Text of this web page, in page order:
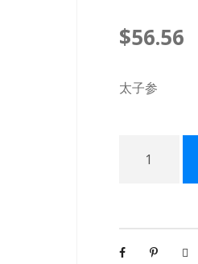
$56.56
太子参
方
颗